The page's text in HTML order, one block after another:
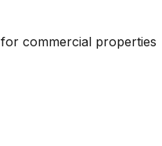
for commercial properties